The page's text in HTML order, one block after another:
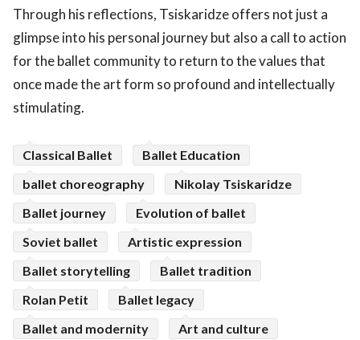
Through his reflections, Tsiskaridze offers not just a
glimpse into his personal journey but also a call to action
for the ballet community to return to the values that
once made the art form so profound and intellectually
stimulating.
Classical Ballet
Ballet Education
ballet choreography
Nikolay Tsiskaridze
Ballet journey
Evolution of ballet
Soviet ballet
Artistic expression
Ballet storytelling
Ballet tradition
Rolan Petit
Ballet legacy
Ballet and modernity
Art and culture